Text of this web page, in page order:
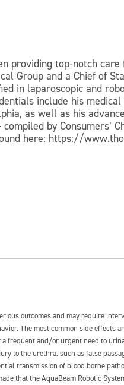
providing top-notch
Group and a Chief of
in laparoscopic and
include his
as well as his
by Consumers’
here: https://
outcomes and may require
The most common side effects
and/or urgent need to
to the urethra, such as false
transmission of blood borne
that the AquaBeam Robotic